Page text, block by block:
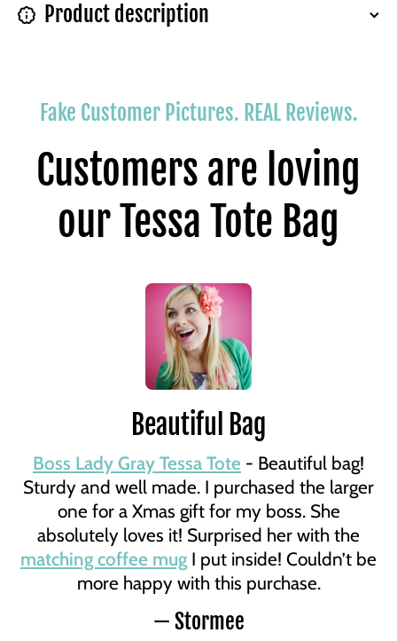
Product description
Fake Customer Pictures. REAL Reviews.
Customers are loving
our Tessa Tote Bag
Beautiful Bag
Boss Lady Gray Tessa Tote - Beautiful bag!
Sturdy and well made. I purchased the larger
one for a Xmas gift for my boss. She
absolutely loves it! Surprised her with the
matching coffee mug I put inside! Couldn’t be
more happy with this purchase.
— Stormee